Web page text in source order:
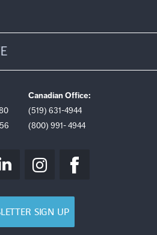
Canadian Office:
(519) 631-4944
(800) 991- 4944
SIGN UP